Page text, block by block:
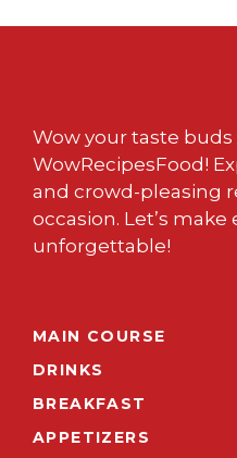
Wow your taste buds
WowRecipesFood!
and crowd-pleasing
occasion. Let’s make
unforgettable!
MAIN COURSE
DRINKS
BREAKFAST
APPETIZERS